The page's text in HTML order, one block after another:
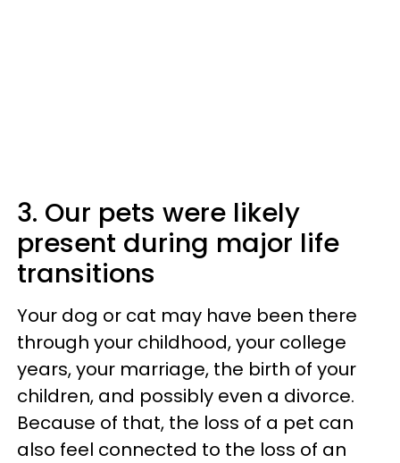
3. Our pets were likely
present during major life
transitions
Your dog or cat may have been there
through your childhood, your college
years, your marriage, the birth of your
children, and possibly even a divorce.
Because of that, the loss of a pet can
also feel connected to the loss of an